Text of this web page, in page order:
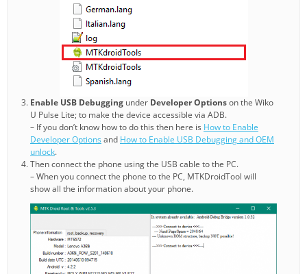
Enable USB Debugging under Developer Optionson the Wiko
U Pulse Lite; to make the device accessible via ADB.
– If you don’t know how to do this then here is How to Enable
Developer Optionsand How to Enable USB Debugging and OEM
unlock.
Then connect the phone using the USB cable to the PC.
– When you connect the phone to the PC, MTKDroidTool will
show all the information about your phone.